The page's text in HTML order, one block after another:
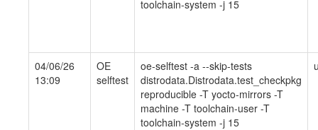
toolchain-system -j 15
04/06/26
13:09
OE
selftest
oe-selftest -a --skip-tests
distrodata.Distrodata.test_checkpkg
reproducible -T yocto-mirrors -T
machine -T toolchain-user -T
toolchain-system -j 15